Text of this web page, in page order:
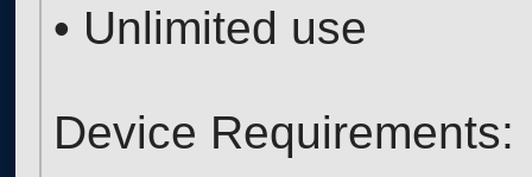
• Unlimited use
Device Requirements: